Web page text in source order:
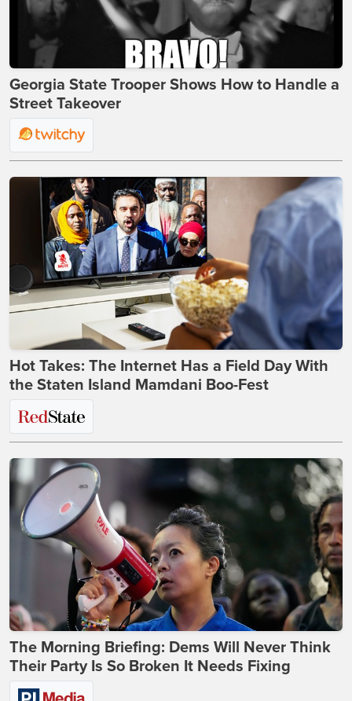
Georgia State Trooper Shows How to Handle a
Street Takeover
Hot Takes: The Internet Has a Field Day With
the Staten Island Mamdani Boo-Fest
The Morning Briefing: Dems Will Never Think
Their Party Is So Broken It Needs Fixing